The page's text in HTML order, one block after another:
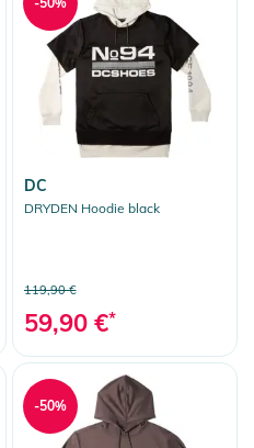
DC
DRYDEN Hoodie black
119,90 €
59,90 €*
-50%